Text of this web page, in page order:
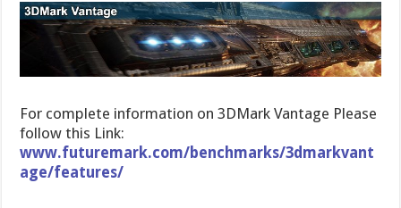
For complete information on 3DMark Vantage Please
follow this Link:
www.futuremark.com/benchmarks/3dmarkvant
age/features/